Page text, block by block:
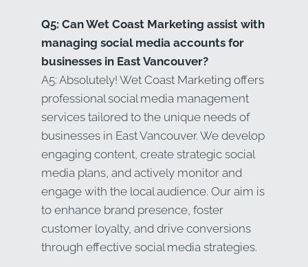
Q5: Can Wet Coast Marketing assist with
managing social media accounts for
businesses in East Vancouver?
A5: Absolutely! Wet Coast Marketing offers
professional social media management
services tailored to the unique needs of
businesses in East Vancouver. We develop
engaging content, create strategic social
media plans, and actively monitor and
engage with the local audience. Our aim is
to enhance brand presence, foster
customer loyalty, and drive conversions
through effective social media strategies.